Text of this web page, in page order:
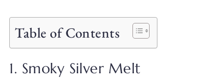
Table of Contents
1. Smoky Silver Melt